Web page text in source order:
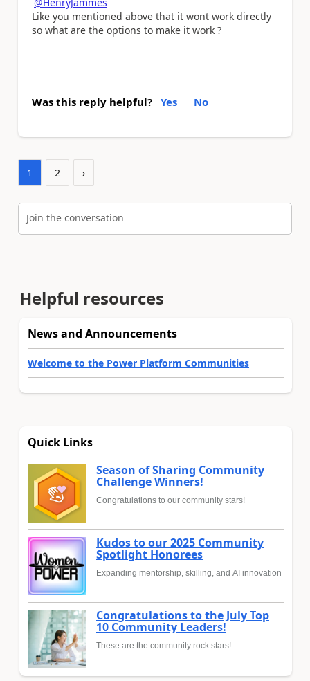
Like you mentioned above that it wont work directly
so what are the options to make it work ?
Was this reply helpful? Yes No
1 2 ›
Join the conversation
Helpful resources
News and Announcements
Welcome to the Power Platform Communities
Quick Links
Season of Sharing Community
Challenge Winners!
Congratulations to our community stars!
Kudos to our 2025 Community
Spotlight Honorees
Expanding mentorship, skilling, and AI innovation
Congratulations to the July Top
10 Community Leaders!
These are the community rock stars!